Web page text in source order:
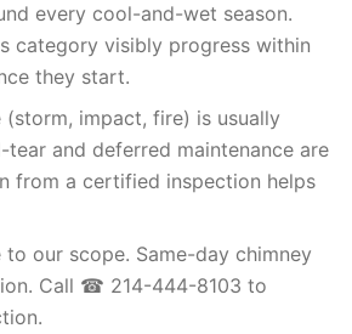
every cool-and-wet season.
category visibly progress within
they start.
(storm, impact, fire) is usually
tear and deferred maintenance are
from a certified inspection helps
to our scope. Same-day chimney
Call ☎ 214-444-8103 to